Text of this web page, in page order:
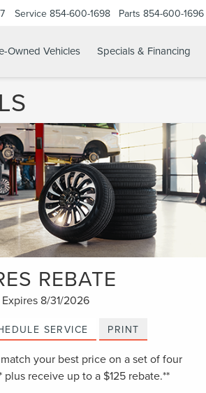
Service 854-600-1698 Parts 854-600-1696
Owned Vehicles Specials & Financing
REBATE
8/31/2026
SERVICE PRINT
your best price on a set of four
plus receive up to a $125 rebate.**